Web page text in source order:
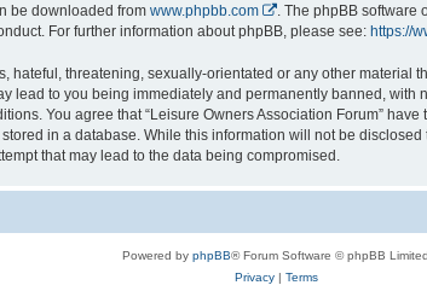
be downloaded from www.phpbb.com
. The phpBB software
For further information about phpBB, please see: https://
hateful, threatening, sexually-orientated or any other material
lead to you being immediately and permanently banned,
You agree that “Leisure Owners Association Forum”
in a database. While this information will not be
that may lead to the data being compromised.
Powered by phpBB® Forum Software © phpBB Limited
Privacy| Terms